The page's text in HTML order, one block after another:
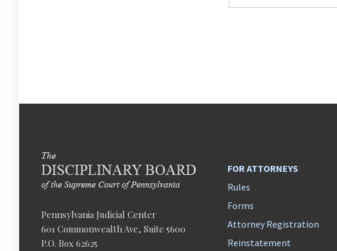
Pennsylvania Judicial Center
601 Commonwealth Ave, Suite 5600
P.O. Box 62625
FOR ATTORNEYS
Rules
Forms
Attorney Registration
Reinstatement